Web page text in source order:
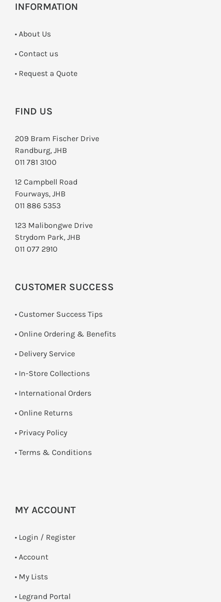
INFORMATION
• About Us
• Contact us
­• Request a Quote
FIND US
209 Bram Fischer Drive
Randburg, JHB
011 781 3100
12 Campbell Road
Fourways, JHB
011 886 5353
123 Malibongwe Drive
Strydom Park, JHB
011 077 2910
CUSTOMER SUCCESS
• Customer Success Tips
• Online Ordering & Benefits
• Delivery Service
• In-Store Collections
• International Orders
• Online Returns
• Privacy Policy
• Terms & Conditions
MY ACCOUNT
• Login / Register
• Account
• My Lists
• Legrand Portal